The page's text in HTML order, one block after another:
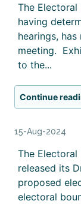
The Electoral
having
hearings,
meeting.
to the...
Continue
15-Aug-2024
The Electoral
released its
proposed
electoral